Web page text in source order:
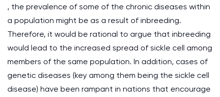
, the prevalence of some of the chronic diseases within
a population might be as a result of inbreeding.
Therefore, it would be rational to argue that inbreeding
would lead to the increased spread of sickle cell among
members of the same population. In addition, cases of
genetic diseases (key among them being the sickle cell
disease) have been rampant in nations that encourage